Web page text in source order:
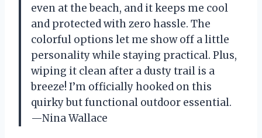
even at the beach, and it keeps me cool
and protected with zero hassle. The
colorful options let me show off a little
personality while staying practical. Plus,
wiping it clean after a dusty trail is a
breeze! I’m officially hooked on this
quirky but functional outdoor essential.
—Nina Wallace